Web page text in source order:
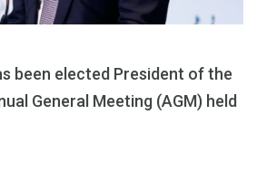
been elected President of the
General Meeting (AGM) held